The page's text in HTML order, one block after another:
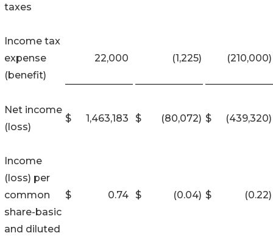
taxes
Income tax
expense
(benefit)
22,000 (1,225) (210,000)
Net income
(loss)
$ 1,463,183 $ (80,072) $ (439,320)
Income
(loss) per
common
share-basic
and diluted
$ 0.74 $ (0.04) $ (0.22)